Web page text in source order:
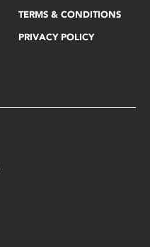
TERMS & CONDITIONS
PRIVACY POLICY